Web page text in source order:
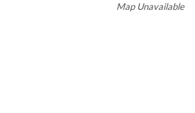
Map Unavailable